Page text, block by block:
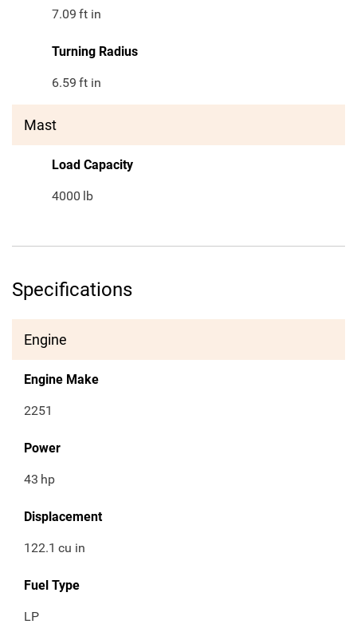
7.09 ft in
Turning Radius
6.59 ft in
Mast
Load Capacity
4000 lb
Specifications
Engine
Engine Make
2251
Power
43 hp
Displacement
122.1 cu in
Fuel Type
LP